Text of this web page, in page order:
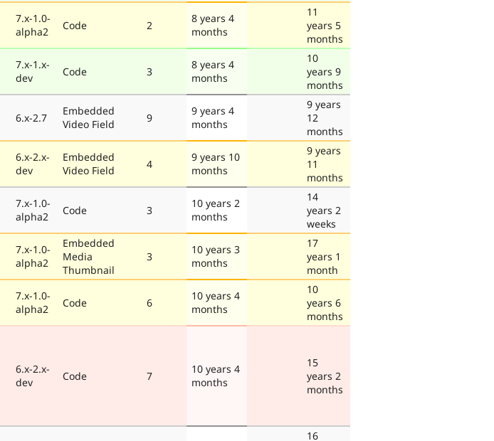
7.x-1.0-
alpha2
Code 2
8 years 4
months
11
years 5
months
7.x-1.x-
dev
Code 3
8 years 4
months
10
years 9
months
6.x-2.7
Embedded
Video Field
9
9 years 4
months
9 years
12
months
6.x-2.x-
dev
Embedded
Video Field
4
9 years 10
months
9 years
11
months
7.x-1.0-
alpha2
Code 3
10 years 2
months
14
years 2
weeks
7.x-1.0-
alpha2
Embedded
Media
Thumbnail
3
10 years 3
months
17
years 1
month
7.x-1.0-
alpha2
Code 6
10 years 4
months
10
years 6
months
6.x-2.x-
dev
Code 7
10 years 4
months
15
years 2
months
16